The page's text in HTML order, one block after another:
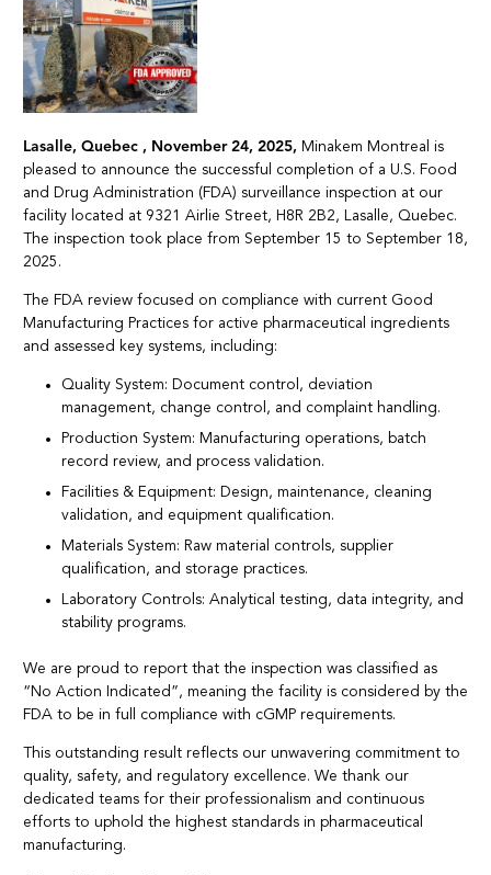
Lasalle, Quebec , November 24, 2025, Minakem Montreal is
pleased to announce the successful completion of a U.S. Food
and Drug Administration (FDA) surveillance inspection at our
facility located at 9321 Airlie Street, H8R 2B2, Lasalle, Quebec.
The inspection took place from September 15 to September 18,
2025.
The FDA review focused on compliance with current Good
Manufacturing Practices for active pharmaceutical ingredients
and assessed key systems, including:
Quality System: Document control, deviation
management, change control, and complaint handling.
Production System: Manufacturing operations, batch
record review, and process validation.
Facilities & Equipment: Design, maintenance, cleaning
validation, and equipment qualification.
Materials System: Raw material controls, supplier
qualification, and storage practices.
Laboratory Controls: Analytical testing, data integrity, and
stability programs.
We are proud to report that the inspection was classified as
“No Action Indicated”, meaning the facility is considered by the
FDA to be in full compliance with cGMP requirements.
This outstanding result reflects our unwavering commitment to
quality, safety, and regulatory excellence. We thank our
dedicated teams for their professionalism and continuous
efforts to uphold the highest standards in pharmaceutical
manufacturing.